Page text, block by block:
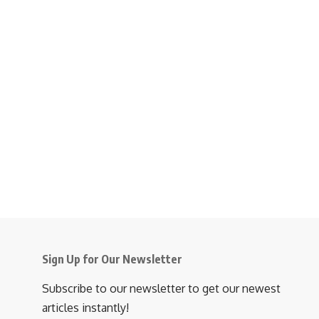
Sign Up for Our Newsletter
Subscribe to our newsletter to get our newest
articles instantly!